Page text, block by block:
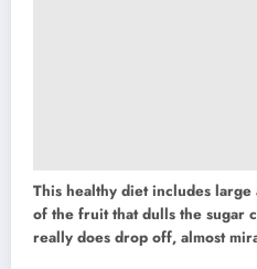
This healthy diet includes
of the fruit that dulls the sugar
really does drop off, almost